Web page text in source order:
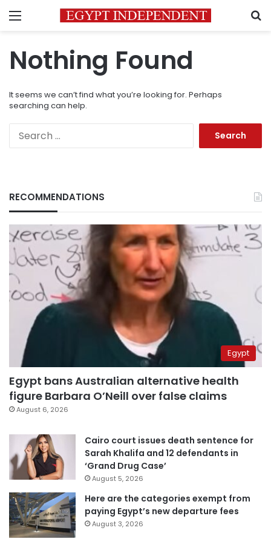
Menu
Nothing Found
It seems we can’t find what you’re looking for. Perhaps
searching can help.
RECOMMENDATIONS
Egypt
Egypt bans Australian alternative health
figure Barbara O’Neill over false claims
August 6, 2026
Cairo court issues death sentence for
Sarah Khalifa and 12 defendants in
‘Grand Drug Case’
August 5, 2026
Here are the categories exempt from
paying Egypt’s new departure fees
August 3, 2026